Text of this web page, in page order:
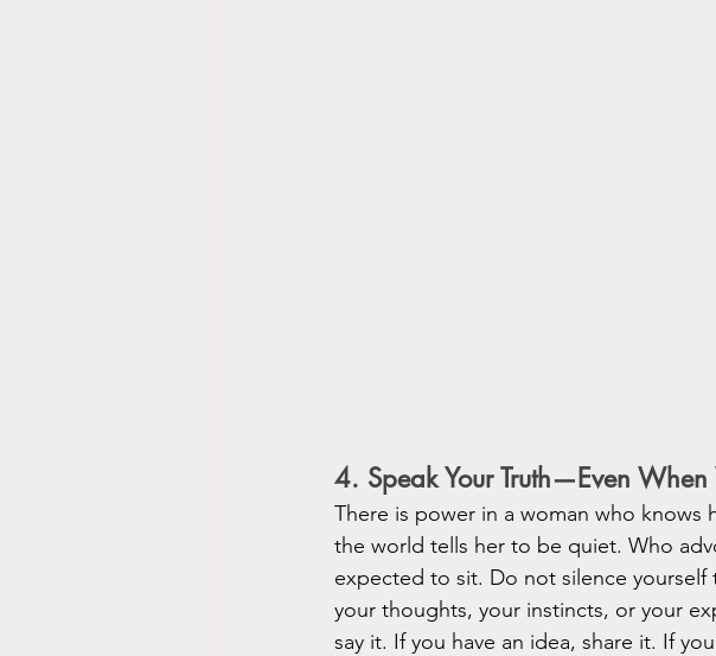
4. Speak Your Truth—Even When
There is power in a woman who knows
the world tells her to be quiet. Who
expected to sit. Do not silence
your thoughts, your instincts, or your
say it. If you have an idea, share it. If